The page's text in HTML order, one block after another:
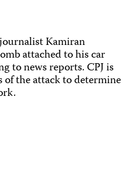
Kamiran
attached to his car
to news reports. CPJ is
the attack to determine